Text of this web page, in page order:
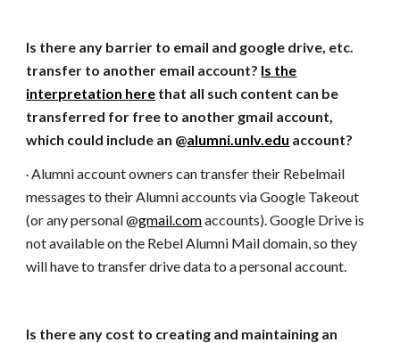
Is there any barrier to email and google drive, etc.
transfer to another email account? Is the
interpretation here that all such content can be
transferred for free to another gmail account,
which could include an @alumni.unlv.edu account?
· Alumni account owners can transfer their Rebelmail
messages to their Alumni accounts via Google Takeout
(or any personal @gmail.comaccounts). Google Drive is
not available on the Rebel Alumni Mail domain, so they
will have to transfer drive data to a personal account.
Is there any cost to creating and maintaining an